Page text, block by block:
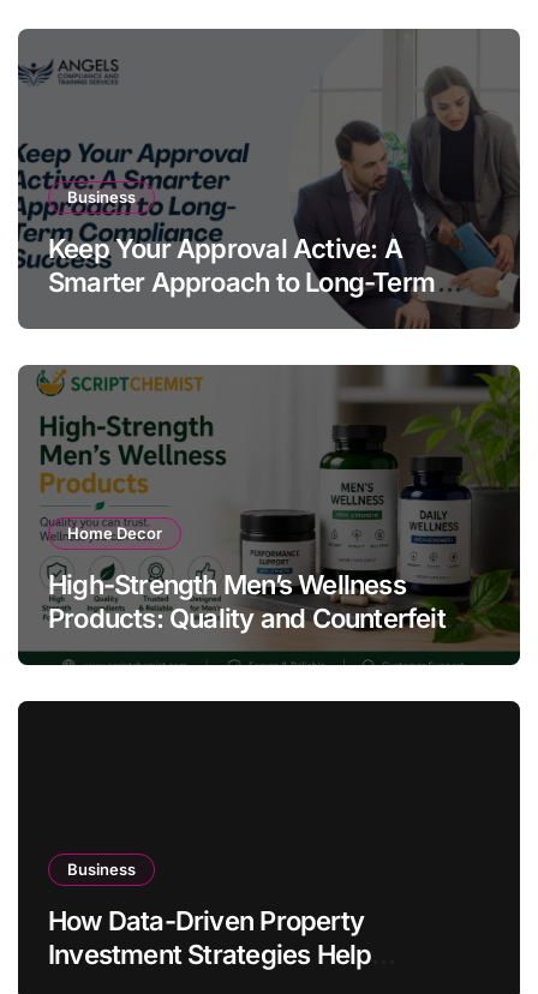
Business
Keep Your Approval Active: A
Smarter Approach to Long-Term
Home Decor
High-Strength Men’s Wellness
Products: Quality and Counterfeit
Warning Signs
Business
How Data-Driven Property
Investment Strategies Help